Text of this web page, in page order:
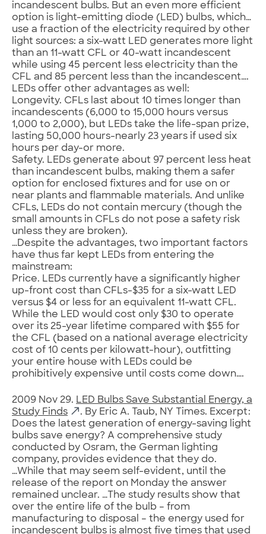
incandescent bulbs. But an even more efficient
option is light-emitting diode (LED) bulbs, which…
use a fraction of the electricity required by other
light sources: a six-watt LED generates more light
than an 11-watt CFL or 40-watt incandescent
while using 45 percent less electricity than the
CFL and 85 percent less than the incandescent….
LEDs offer other advantages as well:
Longevity. CFLs last about 10 times longer than
incandescents (6,000 to 15,000 hours versus
1,000 to 2,000), but LEDs take the life-span prize,
lasting 50,000 hours-nearly 23 years if used six
hours per day-or more.
Safety. LEDs generate about 97 percent less heat
than incandescent bulbs, making them a safer
option for enclosed fixtures and for use on or
near plants and flammable materials. And unlike
CFLs, LEDs do not contain mercury (though the
small amounts in CFLs do not pose a safety risk
unless they are broken).
…Despite the advantages, two important factors
have thus far kept LEDs from entering the
mainstream:
Price. LEDs currently have a significantly higher
up-front cost than CFLs-$35 for a six-watt LED
versus $4 or less for an equivalent 11-watt CFL.
While the LED would cost only $30 to operate
over its 25-year lifetime compared with $55 for
the CFL (based on a national average electricity
cost of 10 cents per kilowatt-hour), outfitting
your entire house with LEDs could be
prohibitively expensive until costs come down….
2009 Nov 29. LED Bulbs Save Substantial Energy, a
Study Finds
. By Eric A. Taub, NY Times. Excerpt:
Does the latest generation of energy-saving light
bulbs save energy? A comprehensive study
conducted by Osram, the German lighting
company, provides evidence that they do.
…While that may seem self-evident, until the
release of the report on Monday the answer
remained unclear. …The study results show that
over the entire life of the bulb – from
manufacturing to disposal – the energy used for
incandescent bulbs is almost five times that used